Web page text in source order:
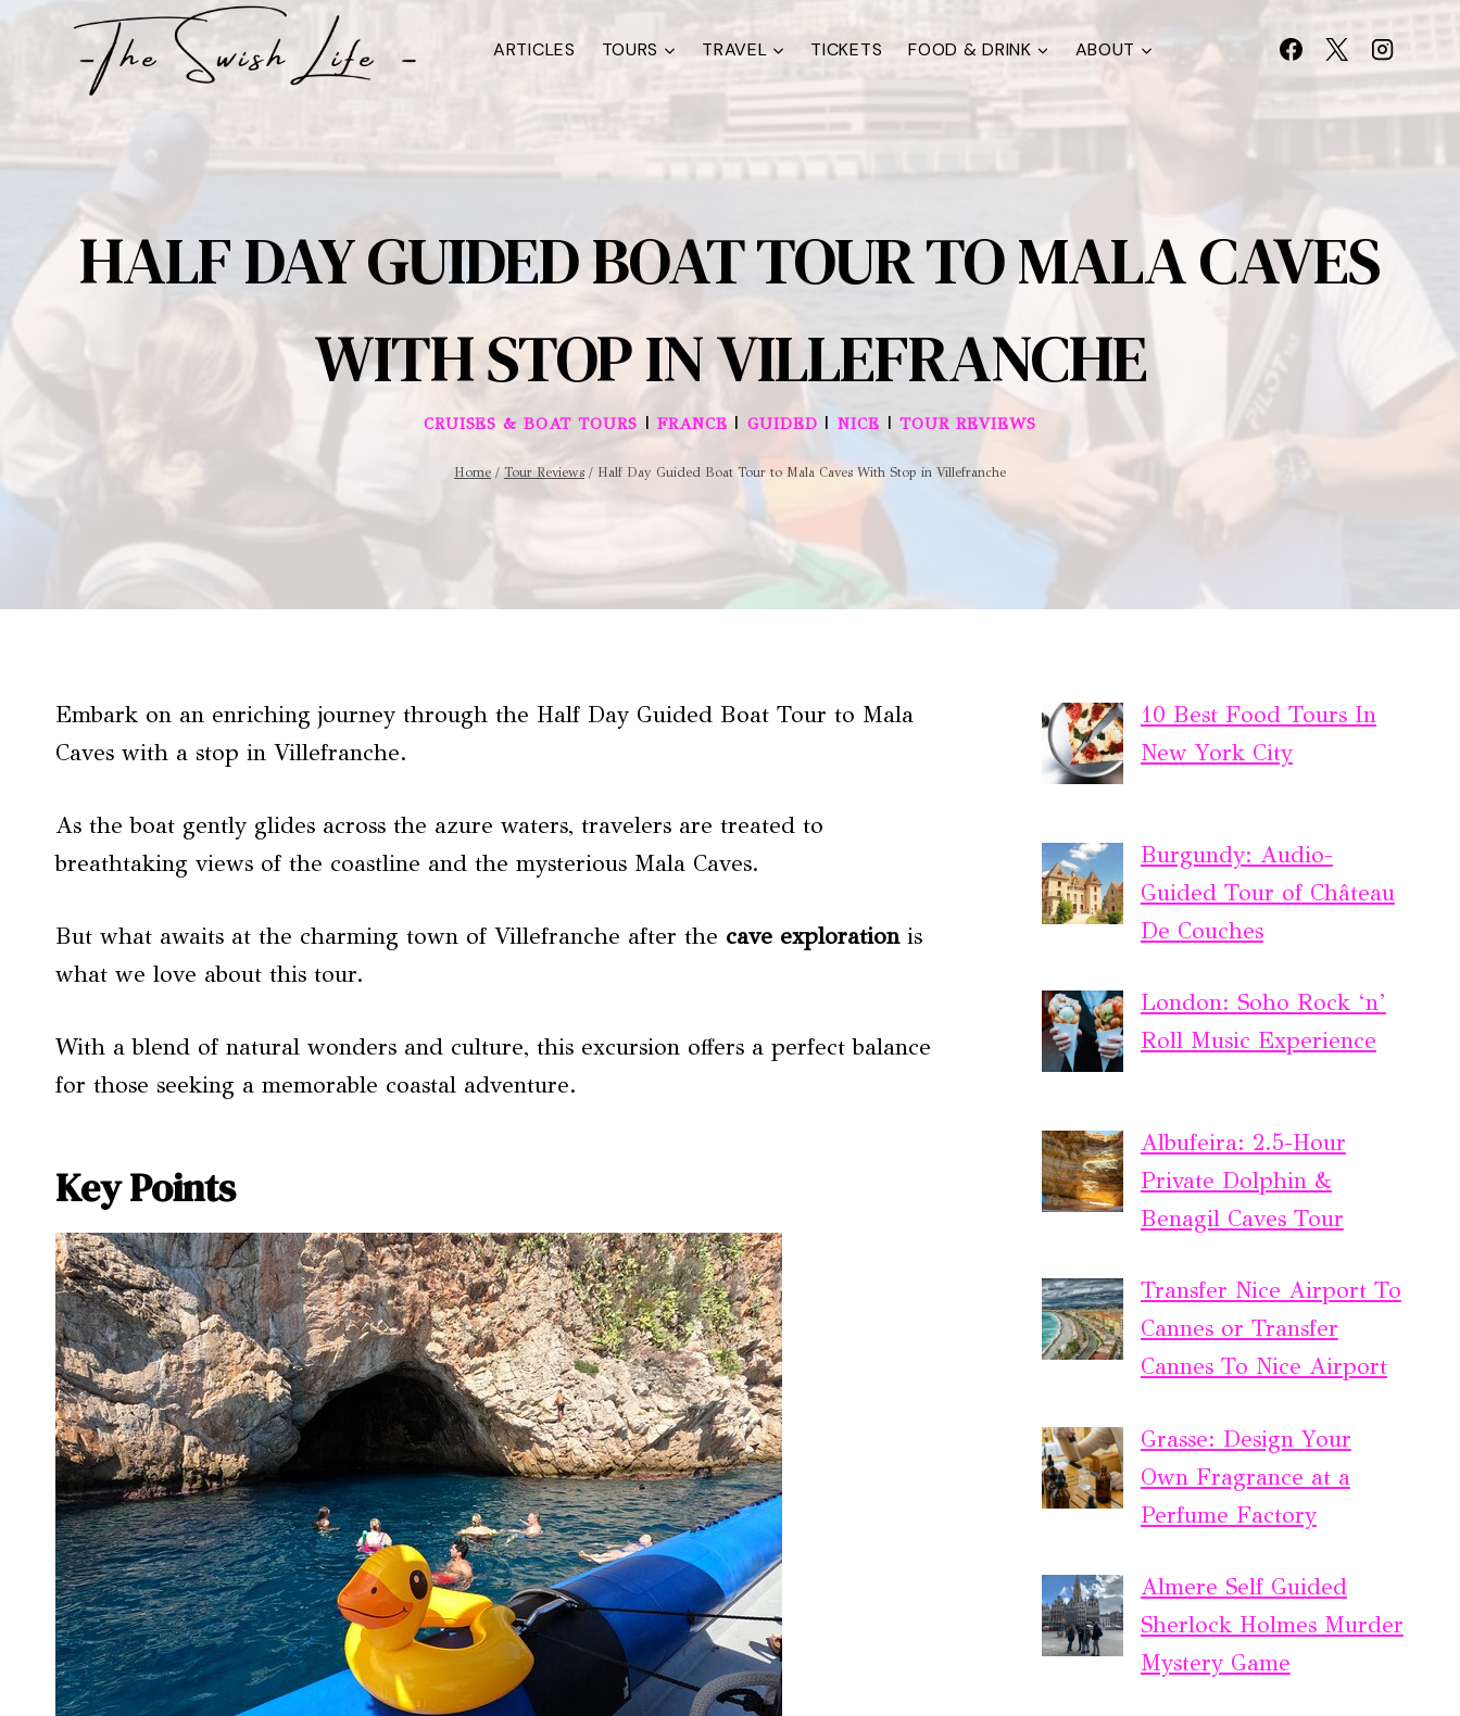
ARTICLES TOURS TRAVEL TICKETS FOOD & DRINK ABOUT
HALF DAY GUIDED BOAT TOUR TO MALA CAVES
WITH STOP IN VILLEFRANCHE
CRUISES & BOAT TOURS |FRANCE |GUIDED |NICE |TOUR REVIEWS
Home / Tour Reviews / Half Day Guided Boat Tour to Mala Caves With Stop in Villefranche
Embark on an enriching journey through the Half Day Guided Boat Tour to Mala
Caves with a stop in Villefranche.
As the boat gently glides across the azure waters, travelers are treated to
breathtaking views of the coastline and the mysterious Mala Caves.
But what awaits at the charming town of Villefranche after the cave explorationis
what we love about this tour.
With a blend of natural wonders and culture, this excursion offers a perfect balance
for those seeking a memorable coastal adventure.
Key Points
10 Best Food Tours In
New York City
Burgundy: Audio-
Guided Tour of Château
De Couches
London: Soho Rock ‘n’
Roll Music Experience
Albufeira: 2.5-Hour
Private Dolphin &
Benagil Caves Tour
Transfer Nice Airport To
Cannes or Transfer
Cannes To Nice Airport
Grasse: Design Your
Own Fragrance at a
Perfume Factory
Almere Self Guided
Sherlock Holmes Murder
Mystery Game